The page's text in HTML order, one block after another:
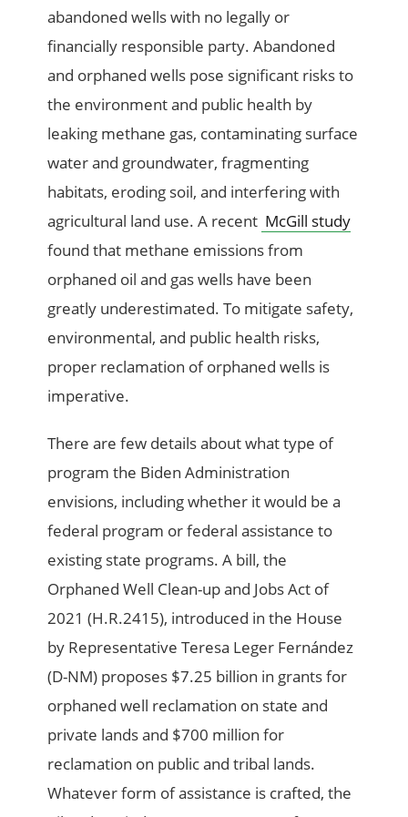
abandoned wells with no legally or
financially responsible party. Abandoned
and orphaned wells pose significant risks to
the environment and public health by
leaking methane gas, contaminating surface
water and groundwater, fragmenting
habitats, eroding soil, and interfering with
agricultural land use. A recent McGill study
found that methane emissions from
orphaned oil and gas wells have been
greatly underestimated. To mitigate safety,
environmental, and public health risks,
proper reclamation of orphaned wells is
imperative.
There are few details about what type of
program the Biden Administration
envisions, including whether it would be a
federal program or federal assistance to
existing state programs. A bill, the
Orphaned Well Clean-up and Jobs Act of
2021 (H.R.2415), introduced in the House
by Representative Teresa Leger Fernández
(D-NM) proposes $7.25 billion in grants for
orphaned well reclamation on state and
private lands and $700 million for
reclamation on public and tribal lands.
Whatever form of assistance is crafted, the